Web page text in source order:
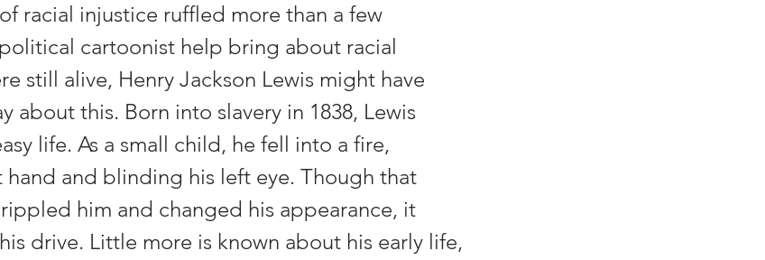
racial injustice ruffled more than a few
cartoonist help bring about racial
still alive, Henry Jackson Lewis might have
about this. Born into slavery in 1838, Lewis
life. As a small child, he fell into a fire,
hand and blinding his left eye. Though that
him and changed his appearance, it
drive. Little more is known about his early life,